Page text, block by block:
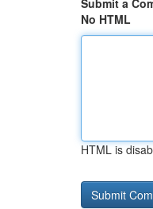
Submit a
No HTML
HTML is